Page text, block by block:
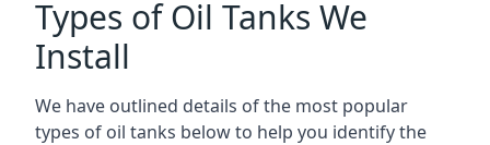
Types of Oil Tanks We
Install
We have outlined details of the most popular
types of oil tanks below to help you identify the